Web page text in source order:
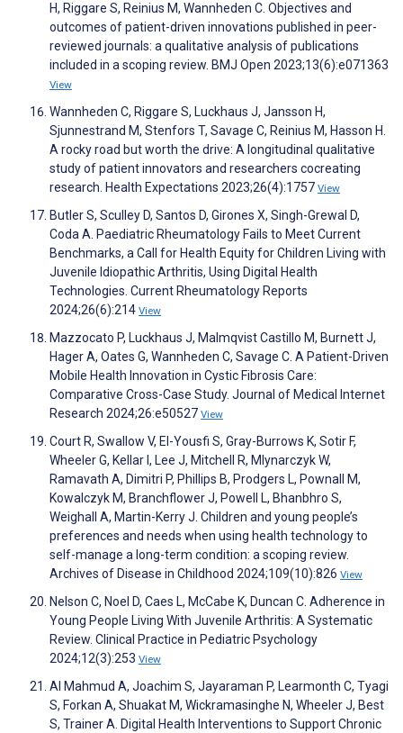
H, Riggare S, Reinius M, Wannheden C. Objectives and
outcomes of patient-driven innovations published in peer-
reviewed journals: a qualitative analysis of publications
included in a scoping review. BMJ Open 2023;13(6):e071363
View
Wannheden C, Riggare S, Luckhaus J, Jansson H,
Sjunnestrand M, Stenfors T, Savage C, Reinius M, Hasson H.
A rocky road but worth the drive: A longitudinal qualitative
study of patient innovators and researchers cocreating
research. Health Expectations 2023;26(4):1757 View
Butler S, Sculley D, Santos D, Girones X, Singh-Grewal D,
Coda A. Paediatric Rheumatology Fails to Meet Current
Benchmarks, a Call for Health Equity for Children Living with
Juvenile Idiopathic Arthritis, Using Digital Health
Technologies. Current Rheumatology Reports
2024;26(6):214 View
Mazzocato P, Luckhaus J, Malmqvist Castillo M, Burnett J,
Hager A, Oates G, Wannheden C, Savage C. A Patient-Driven
Mobile Health Innovation in Cystic Fibrosis Care:
Comparative Cross-Case Study. Journal of Medical Internet
Research 2024;26:e50527 View
Court R, Swallow V, El-Yousfi S, Gray-Burrows K, Sotir F,
Wheeler G, Kellar I, Lee J, Mitchell R, Mlynarczyk W,
Ramavath A, Dimitri P, Phillips B, Prodgers L, Pownall M,
Kowalczyk M, Branchflower J, Powell L, Bhanbhro S,
Weighall A, Martin-Kerry J. Children and young people’s
preferences and needs when using health technology to
self-manage a long-term condition: a scoping review.
Archives of Disease in Childhood 2024;109(10):826 View
Nelson C, Noel D, Caes L, McCabe K, Duncan C. Adherence in
Young People Living With Juvenile Arthritis: A Systematic
Review. Clinical Practice in Pediatric Psychology
2024;12(3):253 View
Al Mahmud A, Joachim S, Jayaraman P, Learmonth C, Tyagi
S, Forkan A, Shuakat M, Wickramasinghe N, Wheeler J, Best
S, Trainer A. Digital Health Interventions to Support Chronic